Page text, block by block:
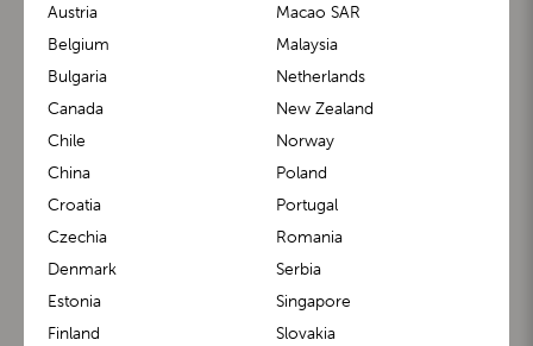
BuggyBoard® KiddyGuard®
m1 Carrier™ m1 Buggy™
Austria
Belgium
Bulgaria
Canada
Chile
China
Croatia
Czechia
Denmark
Estonia
Finland
Macao SAR
Malaysia
Netherlands
New Zealand
Norway
Poland
Portugal
Romania
Serbia
Singapore
Slovakia